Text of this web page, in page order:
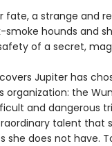
fate, a strange and
smoke hounds and
of a secret,
Jupiter has
the
and dangerous
talent
she does not have.